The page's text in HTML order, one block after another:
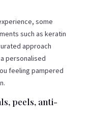
some
such as keratin
approach
personalised
feeling pampered
peels, anti-